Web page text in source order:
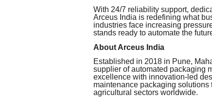
With 24/7 reliability support,
Arceus India is redefining what
industries face increasing
stands ready to automate the
About Arceus India
Established in 2018 in Pune,
supplier of automated packaging
excellence with innovation-led
maintenance packaging solutions
agricultural sectors worldwide.